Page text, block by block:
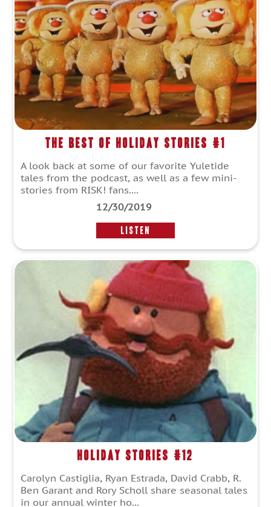
The Best of Holiday Stories #1
A look back at some of our favorite Yuletide
tales from the podcast, as well as a few mini-
stories from RISK! fans....
12/30/2019
LISTEN
Holiday Stories #12
Carolyn Castiglia, Ryan Estrada, David Crabb, R.
Ben Garant and Rory Scholl share seasonal tales
in our annual winter ho...